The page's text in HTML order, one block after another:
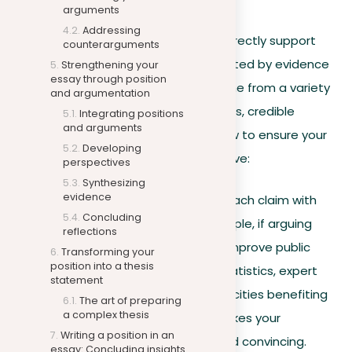
arguments
Addressing
counterarguments
Strengthening your
essay through position
and argumentation
Integrating positions
and arguments
Developing
perspectives
Synthesizing
evidence
Concluding
reflections
Transforming your
position into a thesis
statement
The art of preparing
a complex thesis
Writing a position in an
essay: Concluding insights
Building your arguments
Every argument you present should directly support
your thesis statement and be supported by evidence
and examples. This evidence can come from a variety
of sources, including academic journals, credible
websites, books, and more. Here’s how to ensure your
arguments are powerful and persuasive:
Use of evidence
. Support each claim with
relevant evidence. For example, if arguing
that “Urban green spaces improve public
health,” use health study statistics, expert
opinions, or case studies of cities benefiting
from green spaces. This makes your
argument more credible and convincing.